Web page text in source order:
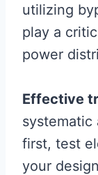
utilizing
play a
power
Effective
systematic
first, test
your